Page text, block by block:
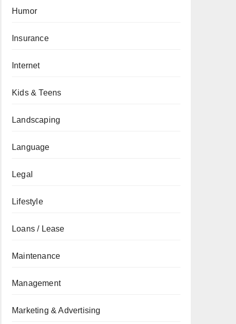
Humor
Insurance
Internet
Kids & Teens
Landscaping
Language
Legal
Lifestyle
Loans / Lease
Maintenance
Management
Marketing & Advertising